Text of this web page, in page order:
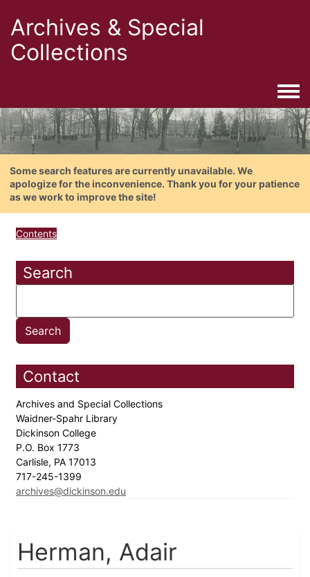
Archives & Special
Collections
Some search features are currently unavailable. We
apologize for the inconvenience. Thank you for your patience
as we work to improve the site!
Contents
Search
Contact
Archives and Special Collections
Waidner-Spahr Library
Dickinson College
P.O. Box 1773
Carlisle, PA 17013
717-245-1399
archives@dickinson.edu
Herman, Adair